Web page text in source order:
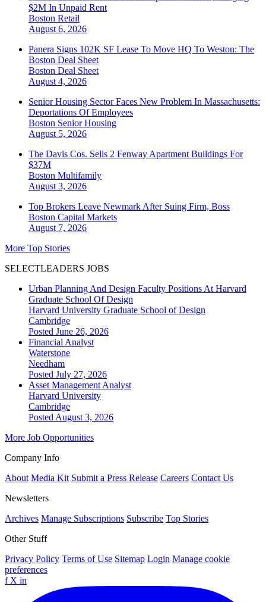
$2M In Unpaid Rent
Boston Retail
August 6, 2026
Panera Signs 102K SF Lease To Move HQ To Weston: The
Boston Deal Sheet
Boston Deal Sheet
August 4, 2026
Senior Housing Sector Faces New Problem In Massachusetts:
Deportations Of Employees
Boston Senior Housing
August 5, 2026
The Davis Cos. Sells 2 Fenway Apartment Buildings For
$37M
Boston Multifamily
August 3, 2026
Top Brokers Leave Newmark After Suing Firm, Boss
Boston Capital Markets
August 7, 2026
More Top Stories
SELECTLEADERS JOBS
Urban Planning And Design Faculty Positions At Harvard
Graduate School Of Design
Harvard University Graduate School of Design
Cambridge
Posted June 26, 2026
Financial Analyst
Waterstone
Needham
Posted July 27, 2026
Asset Management Analyst
Harvard University
Cambridge
Posted August 3, 2026
More Job Opportunities
Company Info
About Media Kit Submit a Press Release Careers Contact Us
Newsletters
Archives Manage Subscriptions Subscribe Top Stories
Other Stuff
Privacy Policy Terms of Use Sitemap Login Manage cookie
preferences
f X in